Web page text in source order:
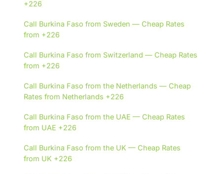
+226
Call Burkina Faso from Sweden — Cheap Rates
from +226
Call Burkina Faso from Switzerland — Cheap Rates
from +226
Call Burkina Faso from the Netherlands — Cheap
Rates from Netherlands +226
Call Burkina Faso from the UAE — Cheap Rates
from UAE +226
Call Burkina Faso from the UK — Cheap Rates
from UK +226